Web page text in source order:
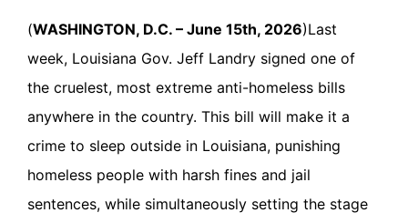
(WASHINGTON, D.C. – June 15th, 2026)Last
week, Louisiana Gov. Jeff Landry signed one of
the cruelest, most extreme anti-homeless bills
anywhere in the country. This bill will make it a
crime to sleep outside in Louisiana, punishing
homeless people with harsh fines and jail
sentences, while simultaneously setting the stage